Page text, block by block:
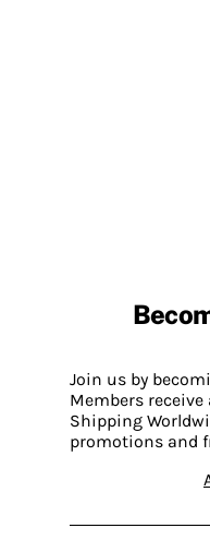
Join us by
Members receive
Shipping
promotions and